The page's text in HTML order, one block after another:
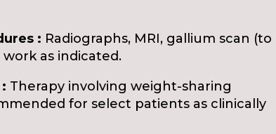
: Radiographs, MRI, gallium scan (to
as indicated.
Therapy involving weight-sharing
for select patients as clinically